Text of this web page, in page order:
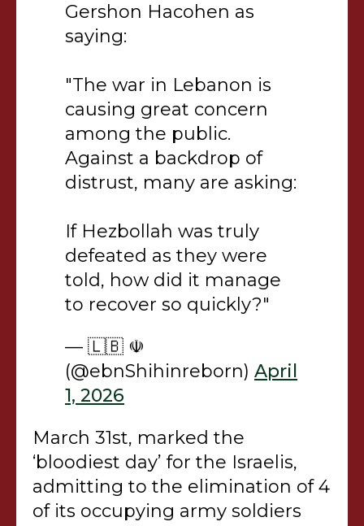
Gershon Hacohen as
saying:
"The war in Lebanon is
causing great concern
among the public.
Against a backdrop of
distrust, many are asking:
If Hezbollah was truly
defeated as they were
told, how did it manage
to recover so quickly?"
— 🇱🇧 ☫
(@ebnShihinreborn) April
1, 2026
March 31st, marked the
‘bloodiest day’ for the Israelis,
admitting to the elimination of 4
of its occupying army soldiers